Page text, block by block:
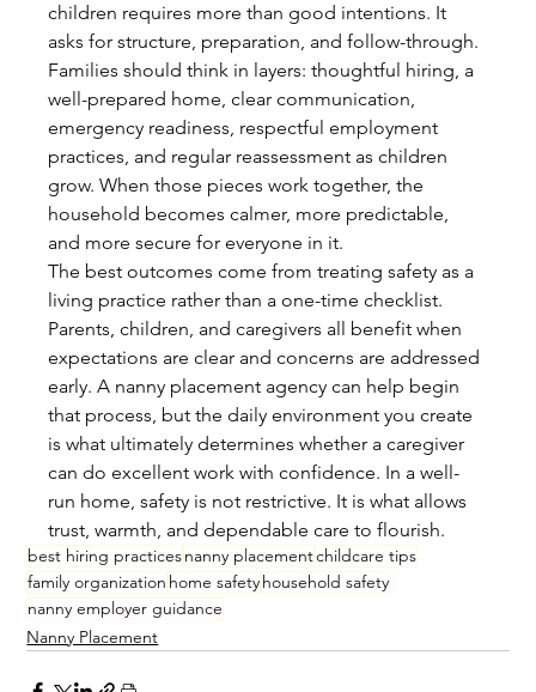
children requires more than good intentions. It
asks for structure, preparation, and follow-through.
Families should think in layers: thoughtful hiring, a
well-prepared home, clear communication,
emergency readiness, respectful employment
practices, and regular reassessment as children
grow. When those pieces work together, the
household becomes calmer, more predictable,
and more secure for everyone in it.
The best outcomes come from treating safety as a
living practice rather than a one-time checklist.
Parents, children, and caregivers all benefit when
expectations are clear and concerns are addressed
early. A nanny placement agency can help begin
that process, but the daily environment you create
is what ultimately determines whether a caregiver
can do excellent work with confidence. In a well-
run home, safety is not restrictive. It is what allows
trust, warmth, and dependable care to flourish.
best hiring practicesnanny placementchildcare tips
family organization home safety household safety
nanny employer guidance
Nanny Placement